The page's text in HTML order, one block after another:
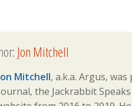
Jon Mitchell
Mitchell, a.k.a. Argus,
the Jackrabbit